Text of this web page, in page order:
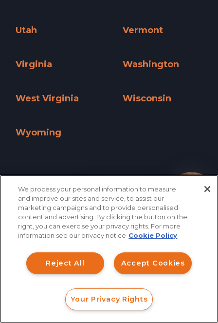
Utah
Vermont
Virginia
Washington
West Virginia
Wisconsin
Wyoming
866.461.3413
CALL
We process your personal information to measure
and improve our sites and service, to assist our
marketing campaigns and to provide personalised
content and advertising. By clicking the button on the
right, you can exercise your privacy rights. For more
information see our privacy notice Cookie Policy
Accept Cookies
Reject All
Your Privacy Rights
How can I help you?